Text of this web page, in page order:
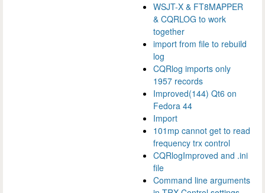
WSJT-X & FT8MAPPER
& CQRLOG to work
together
import from file to rebuild
log
CQRlog imports only
1957 records
Improved(144) Qt6 on
Fedora 44
Import
101mp cannot get to read
frequency trx control
CQRlogImproved and .ini
file
Command line arguments